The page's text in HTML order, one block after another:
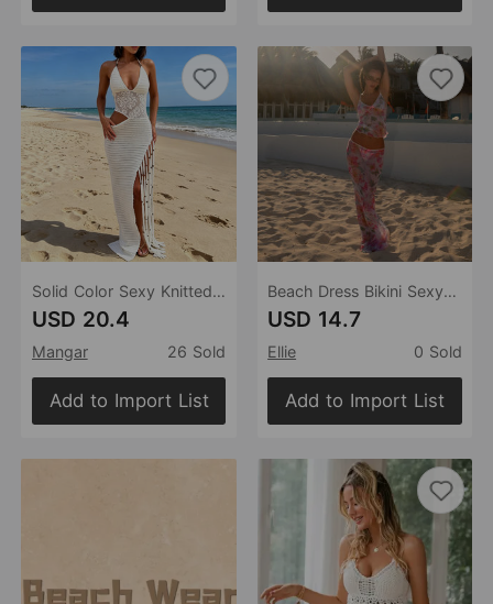
Solid Color Sexy Knitted Hollow Out Cutout Out Beach Cover Up Bikini Swimsuit Beach Dress Women
USD 20.4
Mangar 26 Sold
Add to Import List
Beach Dress Bikini Sexy Bikini Floral Gauzy Women Swimsuit Swimsuit Women
USD 14.7
Ellie 0 Sold
Add to Import List